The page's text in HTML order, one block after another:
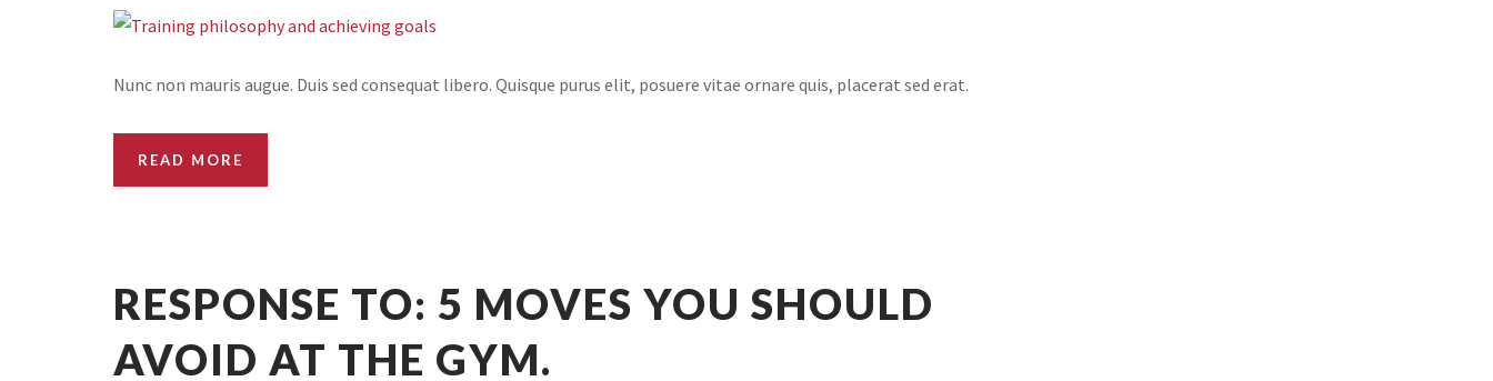
Nunc non mauris augue. Duis sed consequat libero. Quisque purus elit, posuere vitae ornare quis, placerat sed erat.
READ MORE
RESPONSE TO: 5 MOVES YOU SHOULD
AVOID AT THE GYM.